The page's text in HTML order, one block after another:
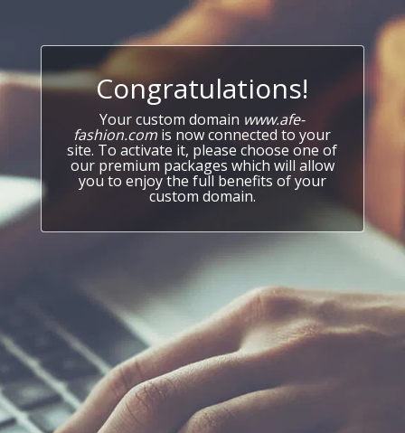
Congratulations!
Your custom domain www.afe-
fashion.com is now connected to your
site. To activate it, please choose one of
our premium packages which will allow
you to enjoy the full benefits of your
custom domain.